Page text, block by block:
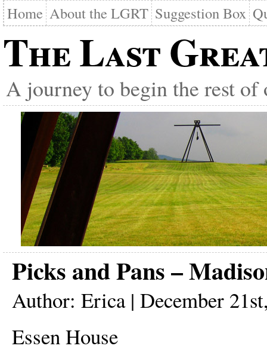
Home About the LGRT Suggestion Box
The Last
A journey to begin the rest of
Picks and Pans –
Author: Erica | December
Essen House